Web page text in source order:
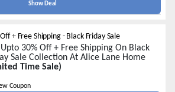
Show Deal
+ Free Shipping - Black Friday Sale
30% Off + Free Shipping On Black
Sale Collection At Alice Lane Home
Time Sale)
Coupon